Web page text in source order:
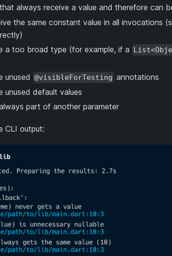
always receive a value and therefore can
the same constant value in all invocations
a too broad type (for example, if a
unused @visibleForTesting annotations
unused default values
part of another parameter
CLI output: